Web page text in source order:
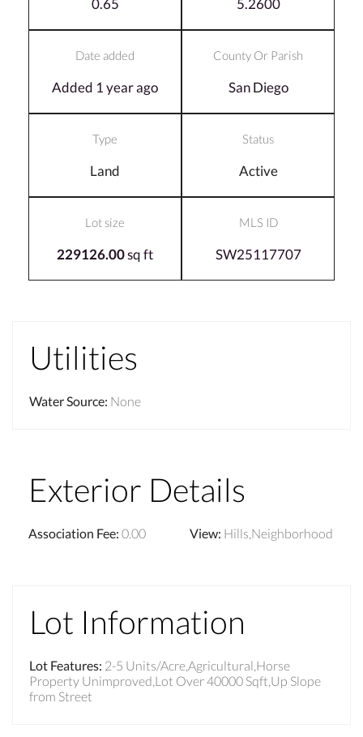
0.65 5.2600
Date added
Added 1 year ago
County Or Parish
San Diego
Type
Land
Status
Active
Lot size
229126.00sq ft
MLS ID
SW25117707
Utilities
Water Source: None
Exterior Details
Association Fee: 0.00 View: Hills,Neighborhood
Lot Information
Lot Features: 2-5 Units/Acre,Agricultural,Horse
Property Unimproved,Lot Over 40000 Sqft,Up Slope
from Street